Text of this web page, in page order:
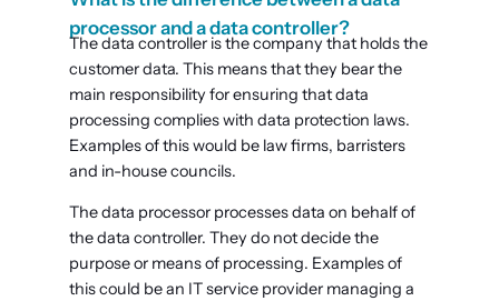
processor and a data controller?
The data controller is the company that holds the
customer data. This means that they bear the
main responsibility for ensuring that data
processing complies with data protection laws.
Examples of this would be law firms, barristers
and in-house councils.
The data processor processes data on behalf of
the data controller. They do not decide the
purpose or means of processing. Examples of
this could be an IT service provider managing a